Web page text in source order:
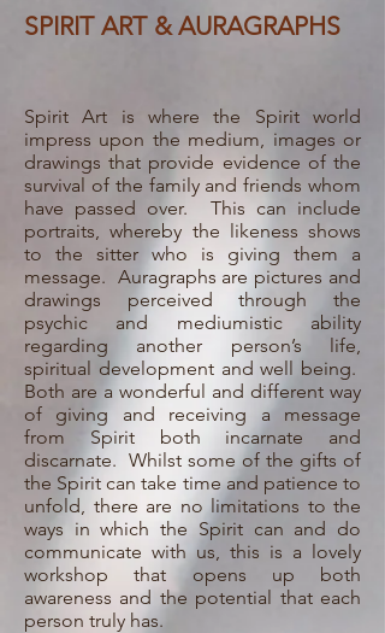
SPIRIT ART & AURAGRAPHS
Spirit Art is where the Spirit world
impress upon the medium, images or
drawings that provide evidence of the
survival of the family and friends whom
have passed over. This can include
portraits, whereby the likeness shows
to the sitter who is giving them a
message. Auragraphs are pictures and
drawings perceived through the
psychic and mediumistic ability
regarding another person’s life,
spiritual development and well being.
Both are a wonderful and different way
of giving and receiving a message
from Spirit both incarnate and
discarnate. Whilst some of the gifts of
the Spirit can take time and patience to
unfold, there are no limitations to the
ways in which the Spirit can and do
communicate with us, this is a lovely
workshop that opens up both
awareness and the potential that each
person truly has.